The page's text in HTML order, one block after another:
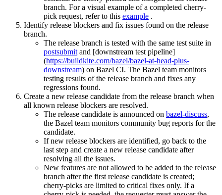
branch. For a visual example of a completed cherry-
pick request, refer to this example .
Identify release blockers and fix issues found on the release
branch.
The release branch is tested with the same test suite in
postsubmit and [downstream test pipeline]
(https://buildkite.com/bazel/bazel-at-head-plus-
downstream) on Bazel CI. The Bazel team monitors
testing results of the release branch and fixes any
regressions found.
Create a new release candidate from the release branch when
all known release blockers are resolved.
The release candidate is announced on bazel-discuss,
the Bazel team monitors community bug reports for the
candidate.
If new release blockers are identified, go back to the
last step and create a new release candidate after
resolving all the issues.
New features are not allowed to be added to the release
branch after the first release candidate is created;
cherry-picks are limited to critical fixes only. If a